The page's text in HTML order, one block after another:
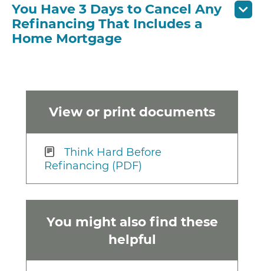
View or print documents
Think Hard Before
Refinancing (PDF)
You might also find these
helpful
You Have 3 Days to Cancel Any
Refinancing That Includes a
Home Mortgage